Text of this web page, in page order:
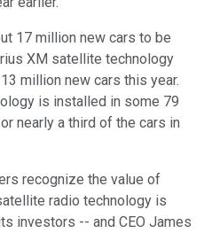
17 million new cars to be
XM satellite technology
million new cars this year.
is installed in some 79
nearly a third of the cars in
recognize the value of
radio technology is
investors -- and CEO James